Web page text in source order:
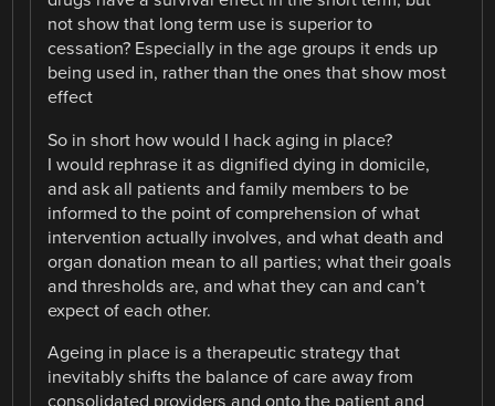
not show that long term use is superior to
cessation? Especially in the age groups it ends up
being used in, rather than the ones that show most
effect
So in short how would I hack aging in place?
I would rephrase it as dignified dying in domicile,
and ask all patients and family members to be
informed to the point of comprehension of what
intervention actually involves, and what death and
organ donation mean to all parties; what their goals
and thresholds are, and what they can and can’t
expect of each other.
Ageing in place is a therapeutic strategy that
inevitably shifts the balance of care away from
consolidated providers and onto the patient and